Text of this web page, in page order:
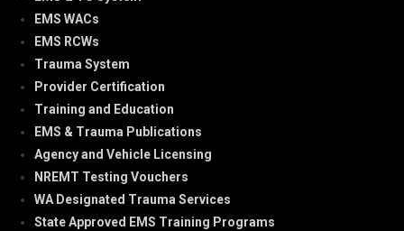
EMS WACs
EMS RCWs
Trauma System
Provider Certification
Training and Education
EMS & Trauma Publications
Agency and Vehicle Licensing
NREMT Testing Vouchers
WA Designated Trauma Services
State Approved EMS Training Programs